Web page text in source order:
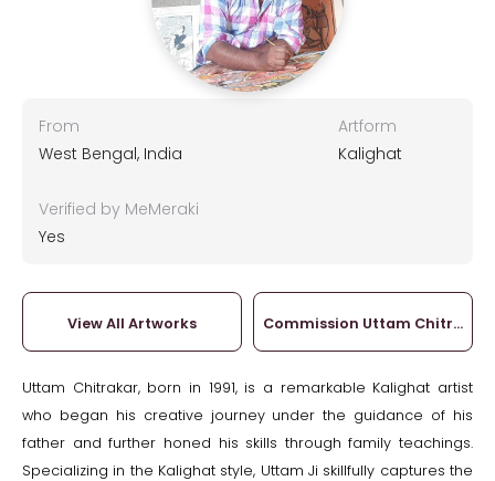
From
West Bengal, India
Artform
Kalighat
Verified by MeMeraki
Yes
View All Artworks Commission Uttam Chitrakar
Uttam Chitrakar, born in 1991, is a remarkable Kalighat artist
who began his creative journey under the guidance of his
father and further honed his skills through family teachings.
Specializing in the Kalighat style, Uttam Ji skillfully captures the